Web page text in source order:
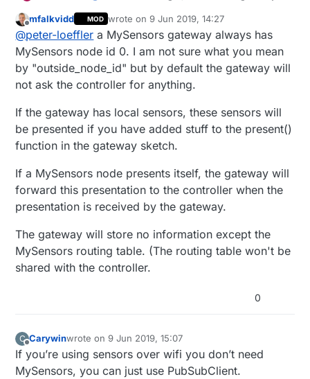
controller, ask for a "outside_node_id" and
present itself and the topology behind ...
Offline
mfalkvidd MOD wrote on9 Jun 2019, 14:27
last edited by mfalkvidd6 Sep 2019, 17:18
@peter-loeffler a MySensors gateway always has
MySensors node id 0. I am not sure what you mean
by "outside_node_id" but by default the gateway will
not ask the controller for anything.
If the gateway has local sensors, these sensors will
be presented if you have added stuff to the present()
function in the gateway sketch.
If a MySensors node presents itself, the gateway will
forward this presentation to the controller when the
presentation is received by the gateway.
The gateway will store no information except the
MySensors routing table. (The routing table won't be
shared with the controller.
0
C
Offline
Carywinwrote on9 Jun 2019, 15:07
last edited by
If you’re using sensors over wifi you don’t need
MySensors, you can just use PubSubClient.